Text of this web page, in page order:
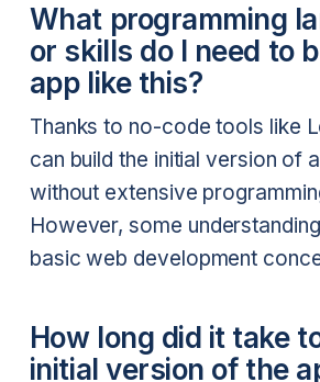
What programming
or skills do I need to
app like this?
Thanks to no-code tools like
can build the initial version of
without extensive
However, some
basic web development
How long did it take
initial version of the